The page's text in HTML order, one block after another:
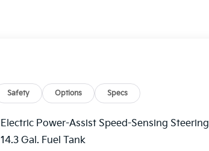
Safety Options Specs
Electric Power-Assist Speed-Sensing Steering
14.3 Gal. Fuel Tank